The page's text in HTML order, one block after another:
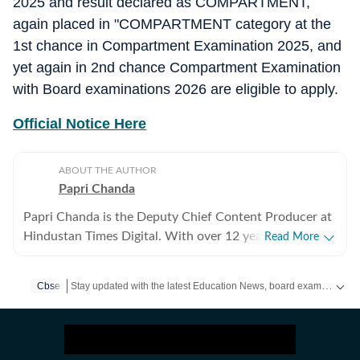
again placed in "COMPARTMENT category at the
1st chance in Compartment Examination 2025, and
yet again in 2nd chance Compartment Examination
with Board examinations 2026 are eligible to apply.
Official Notice Here
ABOUT THE AUTHOR
Papri Chanda
Papri Chanda is the Deputy Chief Content Producer at
Hindustan Times Digital. With over 12 years of
expertise in education policy, examinations, and higher
She plans daily content, decides story priorities, and
Read More
Cbse